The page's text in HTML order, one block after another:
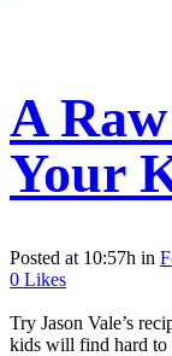
A
Your
Posted at 10:57h in
0 Likes
Try Jason Vale’s
kids will find hard to